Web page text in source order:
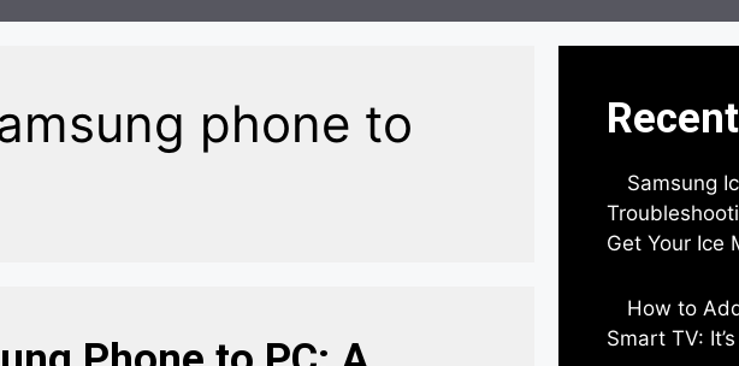
phone to
Samsung
Get Your Ice
How to
Smart TV: